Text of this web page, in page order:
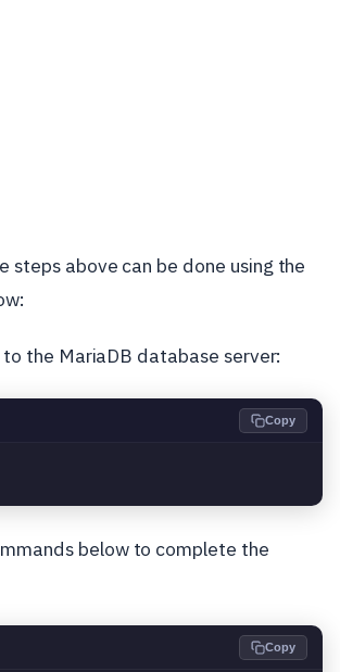
steps above can be done using the
the MariaDB database server:
Copy
below to complete the
Copy